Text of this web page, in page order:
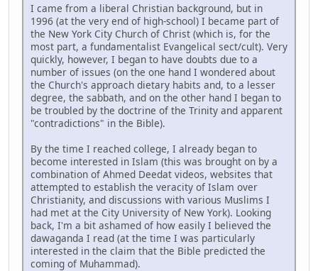
I came from a liberal Christian background, but in
1996 (at the very end of high-school) I became part of
the New York City Church of Christ (which is, for the
most part, a fundamentalist Evangelical sect/cult). Very
quickly, however, I began to have doubts due to a
number of issues (on the one hand I wondered about
the Church's approach dietary habits and, to a lesser
degree, the sabbath, and on the other hand I began to
be troubled by the doctrine of the Trinity and apparent
"contradictions" in the Bible).
By the time I reached college, I already began to
become interested in Islam (this was brought on by a
combination of Ahmed Deedat videos, websites that
attempted to establish the veracity of Islam over
Christianity, and discussions with various Muslims I
had met at the City University of New York). Looking
back, I'm a bit ashamed of how easily I believed the
dawaganda I read (at the time I was particularly
interested in the claim that the Bible predicted the
coming of Muhammad).